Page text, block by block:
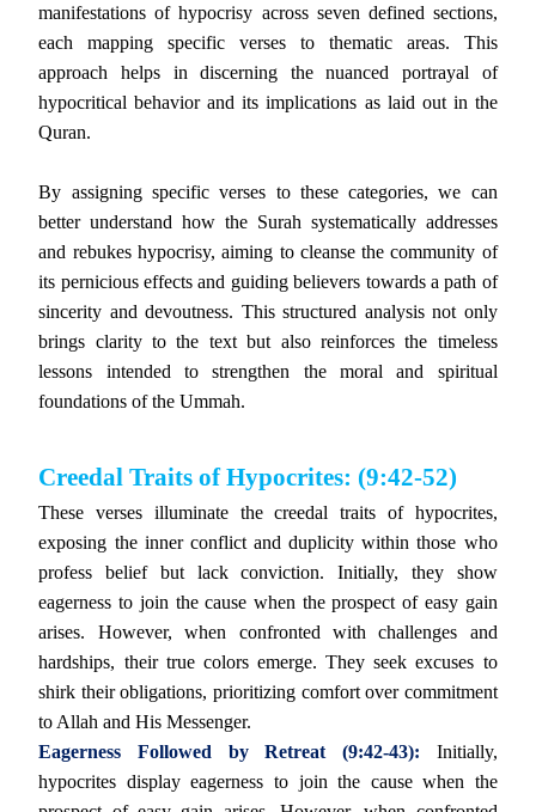
manifestations of hypocrisy across seven defined sections,
each mapping specific verses to thematic areas. This
approach helps in discerning the nuanced portrayal of
hypocritical behavior and its implications as laid out in the
Quran.
By assigning specific verses to these categories, we can
better understand how the Surah systematically addresses
and rebukes hypocrisy, aiming to cleanse the community of
its pernicious effects and guiding believers towards a path of
sincerity and devoutness. This structured analysis not only
brings clarity to the text but also reinforces the timeless
lessons intended to strengthen the moral and spiritual
foundations of the Ummah.
Creedal Traits of Hypocrites: (9:42-52)
These verses illuminate the creedal traits of hypocrites,
exposing the inner conflict and duplicity within those who
profess belief but lack conviction. Initially, they show
eagerness to join the cause when the prospect of easy gain
arises. However, when confronted with challenges and
hardships, their true colors emerge. They seek excuses to
shirk their obligations, prioritizing comfort over commitment
to Allah and His Messenger.
Eagerness Followed by Retreat (9:42-43):
Initially,
hypocrites display eagerness to join the cause when the